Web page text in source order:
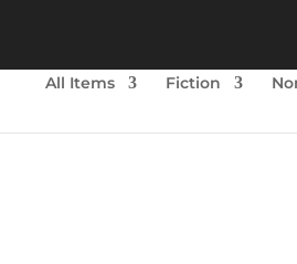
All Items Fiction